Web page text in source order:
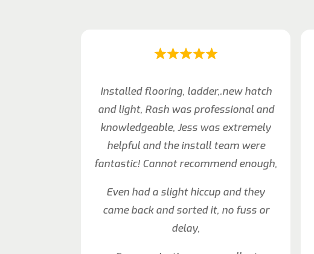
Installed flooring, ladder,.new hatch
and light, Rash was professional and
knowledgeable, Jess was extremely
helpful and the install team were
fantastic! Cannot recommend enough,
Even had a slight hiccup and they
came back and sorted it, no fuss or
delay,